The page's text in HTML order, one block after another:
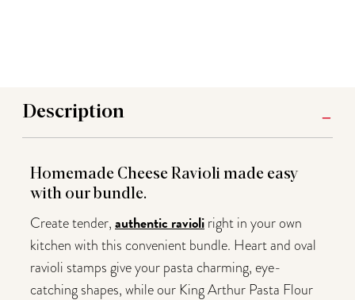
Description
Homemade Cheese Ravioli made easy
with our bundle.
Create tender, authentic ravioli right in your own
kitchen with this convenient bundle. Heart and oval
ravioli stamps give your pasta charming, eye-
catching shapes, while our King Arthur Pasta Flour